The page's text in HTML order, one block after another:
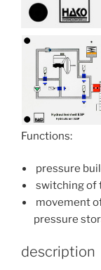
Functions:
pressure
switching of
movement
pressure
description